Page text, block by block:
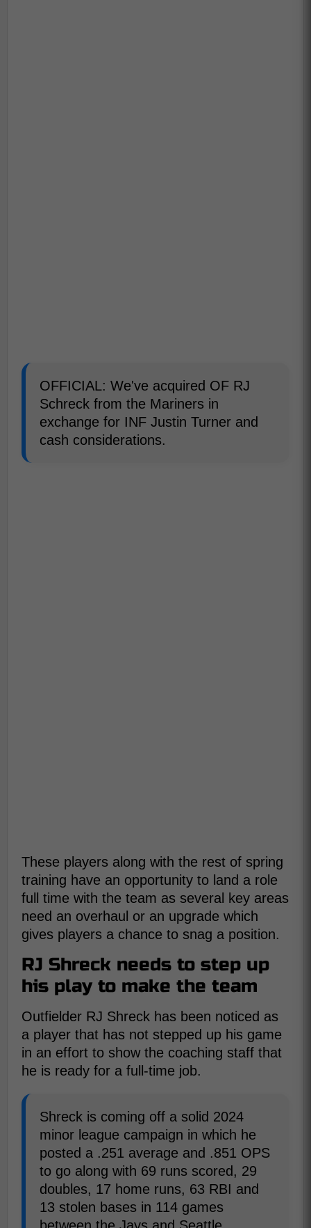
OFFICIAL: We've acquired OF RJ
Schreck from the Mariners in
exchange for INF Justin Turner and
cash considerations.
These players along with the rest of spring
training have an opportunity to land a role
full time with the team as several key areas
need an overhaul or an upgrade which
gives players a chance to snag a position.
RJ Shreck needs to step up
his play to make the team
Outfielder RJ Shreck has been noticed as
a player that has not stepped up his game
in an effort to show the coaching staff that
he is ready for a full-time job.
Shreck is coming off a solid 2024
minor league campaign in which he
posted a .251 average and .851 OPS
to go along with 69 runs scored, 29
doubles, 17 home runs, 63 RBI and
13 stolen bases in 114 games